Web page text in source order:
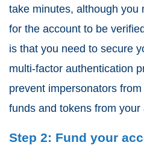
take minutes, although you
for the account to be
is that you need to secure
multi-factor authentication
prevent impersonators
funds and tokens from your
Step 2: Fund your